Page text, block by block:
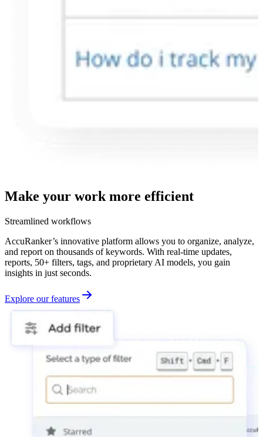
Make your work more efficient
Streamlined workflows
AccuRanker’s innovative platform allows you to organize, analyze,
and report on thousands of keywords. With real-time updates,
reports, 50+ filters, tags, and proprietary AI models, you gain
insights in just seconds.
Explore our features